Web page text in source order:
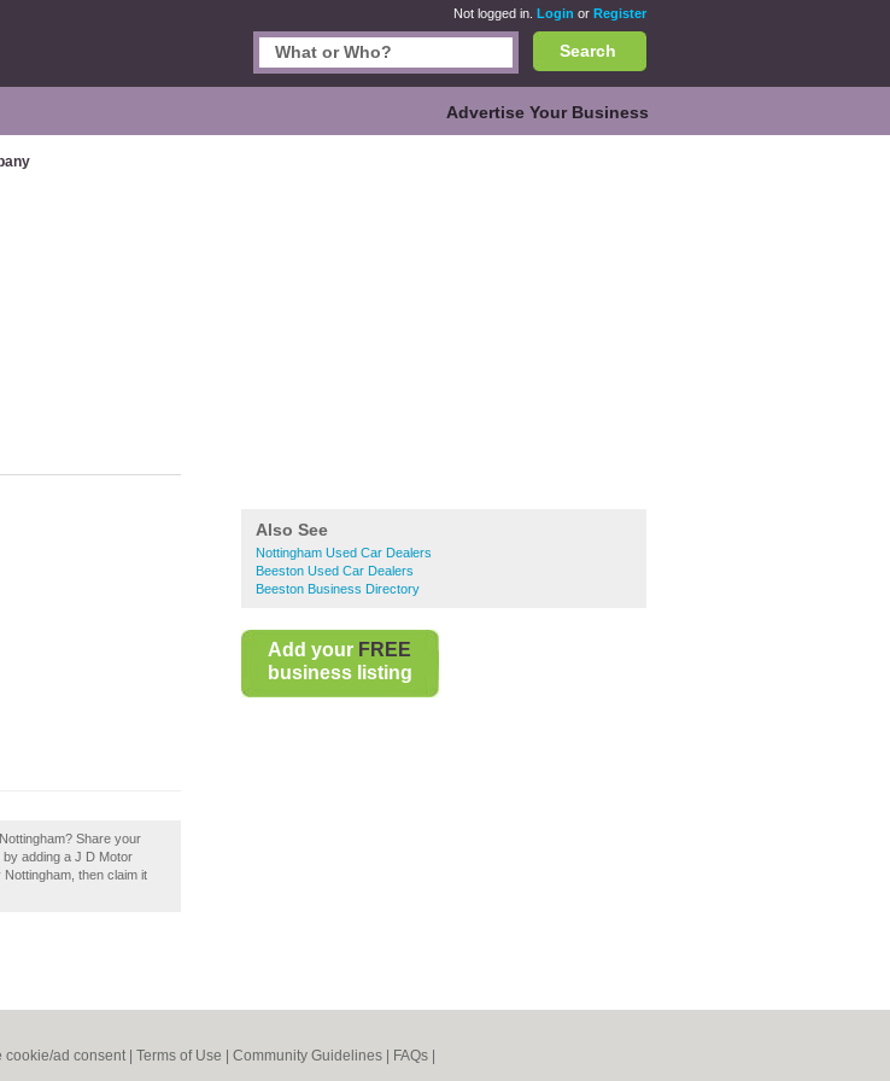
Not logged in. Login or Register
Search
Advertise Your Business
Also See
Nottingham Used Car Dealers
Beeston Used Car Dealers
Beeston Business Directory
Add your FREE
business listing
Share your
adding a J D Motor
then claim it
cookie/ad consent | Terms of Use Community Guidelines FAQs